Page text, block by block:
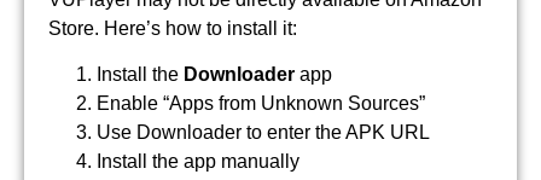
Store. Here’s how to install it:
Install the Downloader app
Enable “Apps from Unknown Sources”
Use Downloader to enter the APK URL
Install the app manually